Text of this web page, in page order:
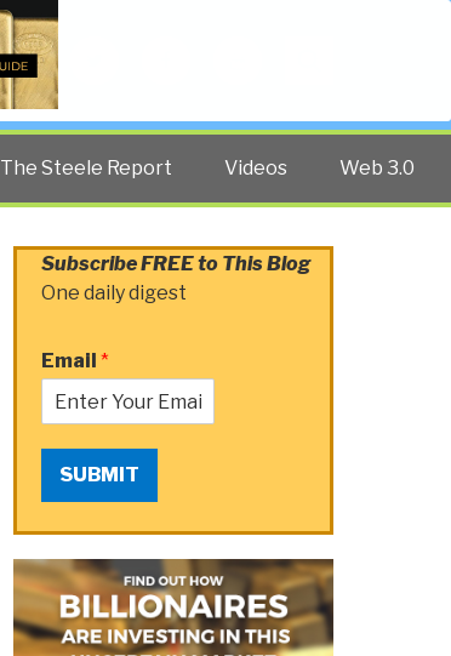
The Steele Report Videos Web 3.0
Subscribe FREE to This Blog
One daily digest
Email *
SUBMIT